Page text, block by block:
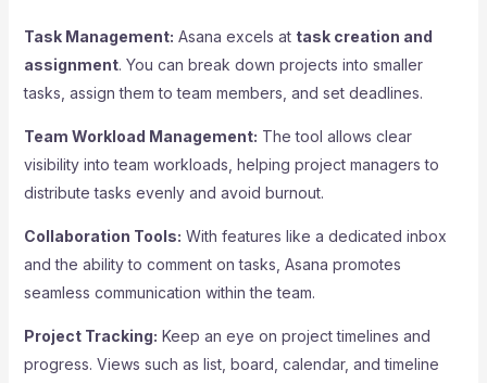
Task Management: Asana excels at task creation and
assignment. You can break down projects into smaller
tasks, assign them to team members, and set deadlines.
Team Workload Management: The tool allows clear
visibility into team workloads, helping project managers to
distribute tasks evenly and avoid burnout.
Collaboration Tools: With features like a dedicated inbox
and the ability to comment on tasks, Asana promotes
seamless communication within the team.
Project Tracking: Keep an eye on project timelines and
progress. Views such as list, board, calendar, and timeline